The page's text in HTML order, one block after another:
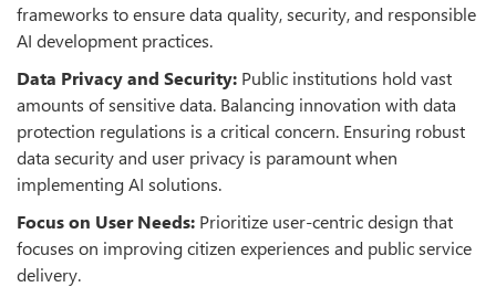
frameworks to ensure data quality, security, and responsible
AI development practices.
Data Privacy and Security: Public institutions hold vast
amounts of sensitive data. Balancing innovation with data
protection regulations is a critical concern. Ensuring robust
data security and user privacy is paramount when
implementing AI solutions.
Focus on User Needs: Prioritize user-centric design that
focuses on improving citizen experiences and public service
delivery.